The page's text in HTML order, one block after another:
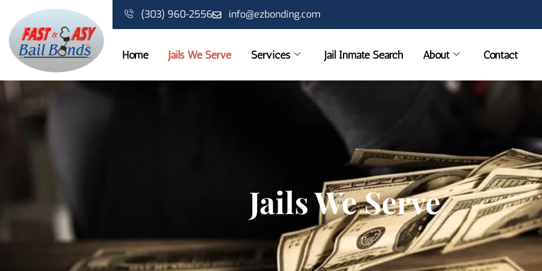
content
(303) 960-2556 info@ezbonding.com
Home Jails We Serve Services Jail Inmate Search About Contact
Jails We Serve